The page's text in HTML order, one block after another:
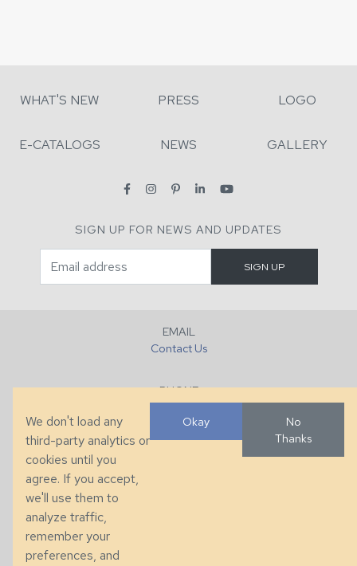
WHAT'S NEW PRESS LOGO
E-CATALOGS NEWS GALLERY
SIGN UP FOR NEWS AND UPDATES
EMAIL
Contact Us
PHONE
+1 (828) 632-7731
286 County Home Rd, Taylorsville, NC
We don't load any
third-party analytics or
cookies until you
agree. If you accept,
we'll use them to
analyze traffic,
remember your
preferences, and
Okay
No
Thanks